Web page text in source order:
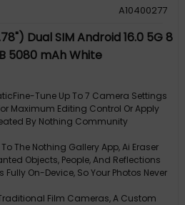
A10400277
Dual SIM Android 16.0 5G 8
5080 mAh White
Tune Up To 7 Camera Settings
Maximum Editing Control Or Apply
By Nothing Community
The Nothing Gallery App, Ai Eraser
Objects, People, And Reflections
Fully On-Device, So Your Photos Never
Film Cameras, A Custom